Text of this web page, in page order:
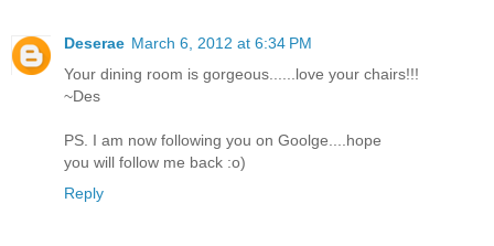
Deserae March 6, 2012 at 6:34 PM
Your dining room is gorgeous......love your chairs!!!
~Des
PS. I am now following you on Goolge....hope
you will follow me back :o)
Reply